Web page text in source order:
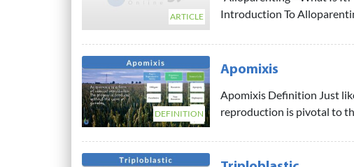
ARTICLE
Introduction To
DEFINITION
Apomixis
Apomixis Definition Just
reproduction is pivotal to